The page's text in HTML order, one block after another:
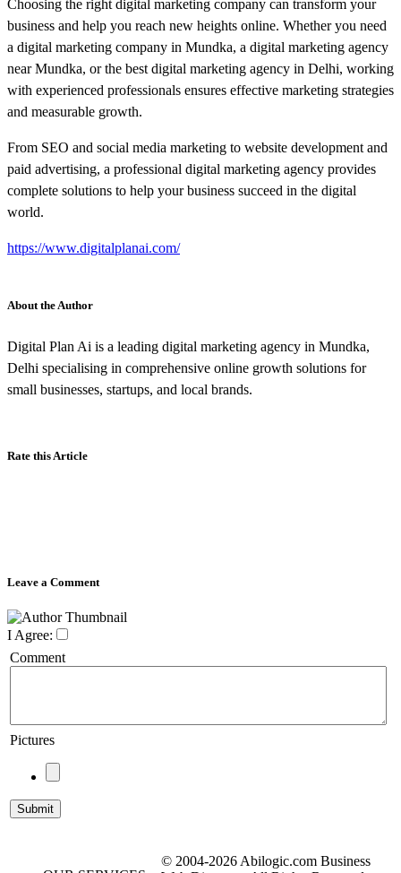
Choosing the right digital marketing company can transform your
business and help you reach new heights online. Whether you need
a digital marketing company in Mundka, a digital marketing agency
near Mundka, or the best digital marketing agency in Delhi, working
with experienced professionals ensures effective marketing strategies
and measurable growth.
From SEO and social media marketing to website development and
paid advertising, a professional digital marketing agency provides
complete solutions to help your business succeed in the digital
world.
https://www.digitalplanai.com/
About the Author
Digital Plan Ai is a leading digital marketing agency in Mundka,
Delhi specialising in comprehensive online growth solutions for
small businesses, startups, and local brands.
Rate this Article
Leave a Comment
I Agree:
Comment
Pictures
© 2004-2026 Abilogic.com Business